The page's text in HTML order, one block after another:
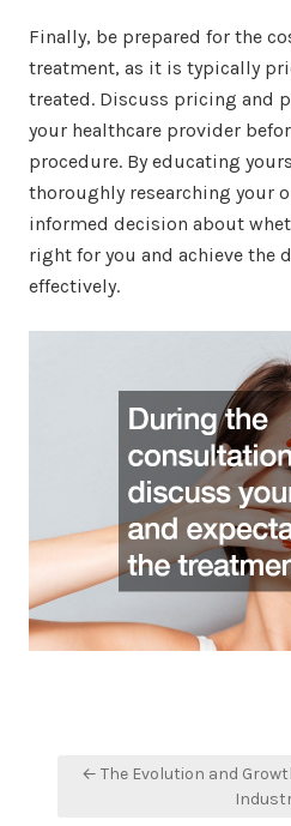
Finally, be prepared for the
treatment, as it is typically
treated. Discuss pricing and
your healthcare provider
procedure. By educating
thoroughly researching your
informed decision about
right for you and achieve the
effectively.
Post← The Evolution and